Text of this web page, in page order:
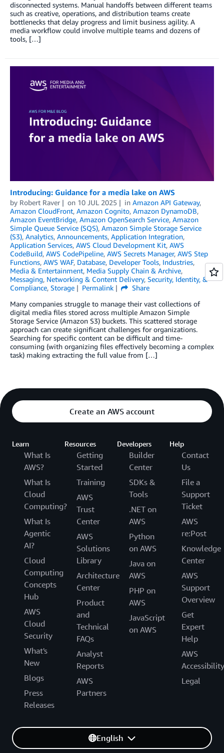
disconnected systems. Manual handoffs between different teams
such as creative, operations, and distribution teams create
bottlenecks that delay progress and limit business agility. A
media workflow could involve multiple teams and dozens of
tools, […]
Introducing: Guidance for a media lake on AWS
by Robert Raver on 10 JUL 2025 in Amazon API Gateway,
Amazon CloudFront, Amazon Cognito, Amazon DynamoDB,
Amazon EventBridge, Amazon OpenSearch Service, Amazon
Simple Queue Service (SQS), Amazon Simple Storage Service
(S3), Analytics, Announcements, Application Integration,
Application Services, AWS Cloud Development Kit, AWS
CodeBuild, AWS CodePipeline, AWS Secrets Manager, AWS Step
Functions, AWS WAF, Database, Developer Tools, Industries,
Media & Entertainment, Media Supply Chain & Archive,
Messaging, Networking & Content Delivery, Security, Identity, &
Compliance, Storage Permalink
Share
Many companies struggle to manage their vast collections of
digital media files stored across multiple Amazon Simple
Storage Service (Amazon S3) buckets. This scattered storage
approach can create significant challenges for organizations.
Searching for specific content can be difficult and time-
consuming (with organizing files effectively becoming a complex
task) making extracting the full value from […]
Create an AWS account
Learn
What Is
AWS?
What Is
Cloud
Computing?
What Is
Agentic
AI?
Cloud
Computing
Concepts
Hub
AWS
Cloud
Security
What's
New
Blogs
Press
Releases
Resources
Getting
Started
Training
AWS
Trust
Center
AWS
Solutions
Library
Architecture
Center
Product
and
Technical
FAQs
Analyst
Reports
AWS
Partners
Developers
Builder
Center
SDKs &
Tools
.NET on
AWS
Python
on AWS
Java on
AWS
PHP on
AWS
JavaScript
on AWS
Help
Contact
Us
File a
Support
Ticket
AWS
re:Post
Knowledge
Center
AWS
Support
Overview
Get
Expert
Help
AWS
Accessibility
Legal
English